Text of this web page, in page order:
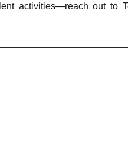
activities—reach out to